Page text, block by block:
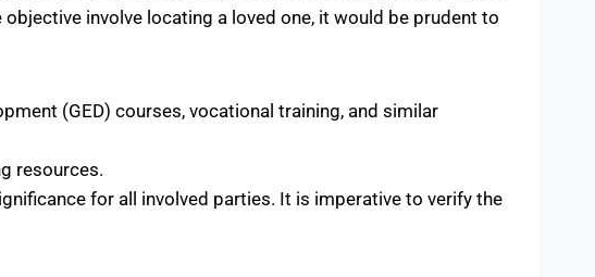
involve locating a loved one, it would be prudent to
(GED) courses, vocational training, and similar
resources.
for all involved parties. It is imperative to verify the